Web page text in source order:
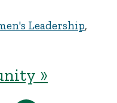
Leadership,
»